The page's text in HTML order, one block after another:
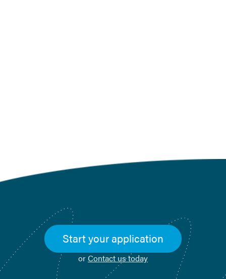
Start your application
orContact us today